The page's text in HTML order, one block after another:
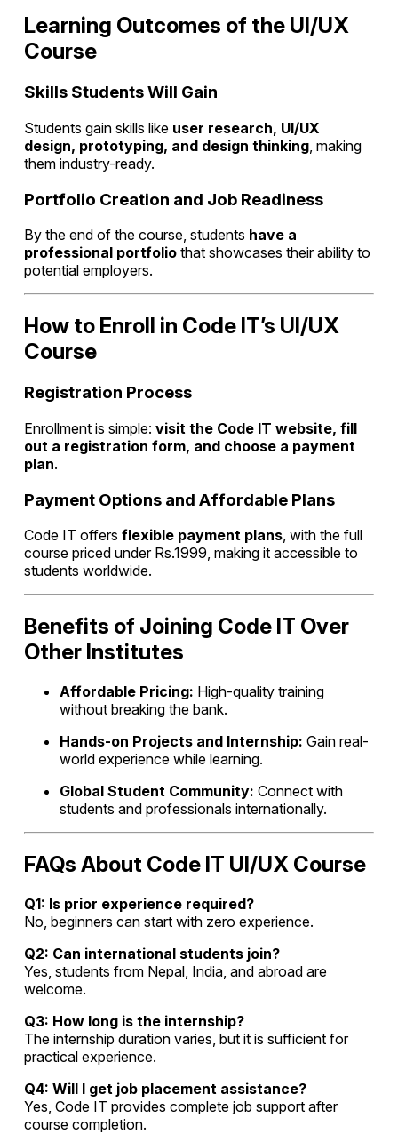
Learning Outcomes of the UI/UX
Course
Skills Students Will Gain
Students gain skills like user research, UI/UX
design, prototyping, and design thinking , making
them industry-ready.
Portfolio Creation and Job Readiness
By the end of the course, students have a
professional portfolio that showcases their ability to
potential employers.
How to Enroll in Code IT’s UI/UX
Course
Registration Process
Enrollment is simple:visit the Code IT website, fill
out a registration form, and choose a payment
plan.
Payment Options and Affordable Plans
Code IT offersflexible payment plans, with the full
course priced under Rs.1999, making it accessible to
students worldwide.
Benefits of Joining Code IT Over
Other Institutes
Affordable Pricing: High-quality training
without breaking the bank.
Hands-on Projects and Internship: Gain real-
world experience while learning.
Global Student Community: Connect with
students and professionals internationally.
FAQs About Code IT UI/UX Course
Q1: Is prior experience required?
No, beginners can start with zero experience.
Q2: Can international students join?
Yes, students from Nepal, India, and abroad are
welcome.
Q3: How long is the internship?
The internship duration varies, but it is sufficient for
practical experience.
Q4: Will I get job placement assistance?
Yes, Code IT provides complete job support after
course completion.